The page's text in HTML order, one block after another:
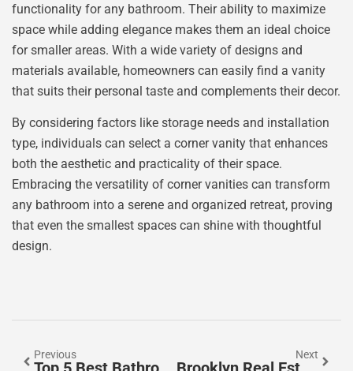
functionality for any bathroom. Their ability to maximize
space while adding elegance makes them an ideal choice
for smaller areas. With a wide variety of designs and
materials available, homeowners can easily find a vanity
that suits their personal taste and complements their decor.
By considering factors like storage needs and installation
type, individuals can select a corner vanity that enhances
both the aesthetic and practicality of their space.
Embracing the versatility of corner vanities can transform
any bathroom into a serene and organized retreat, proving
that even the smallest spaces can shine with thoughtful
design.
Previous Next